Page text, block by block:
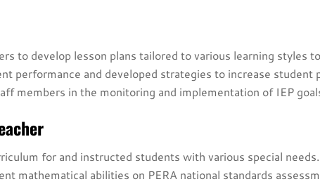
to develop lesson plans tailored to various learning styles
performance and developed strategies to increase student
members in the monitoring and implementation of IEP
for and instructed students with various special
mathematical abilities on PERA national standards